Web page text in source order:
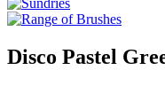
Disco Pastel